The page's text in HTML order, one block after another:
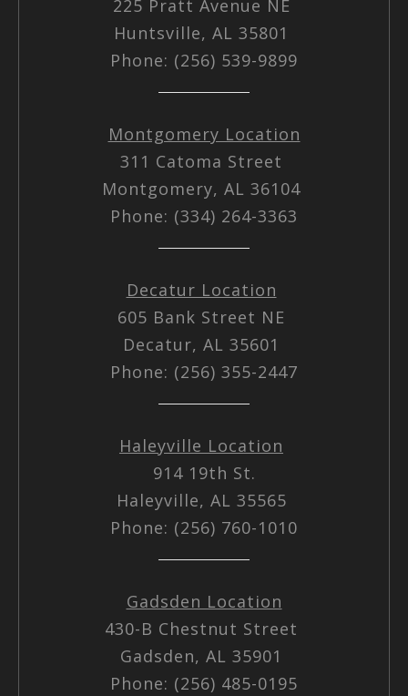
225 Pratt Avenue NE
Huntsville, AL 35801
Phone: (256) 539-9899
Montgomery Location
311 Catoma Street
Montgomery, AL 36104
Phone: (334) 264-3363
Decatur Location
605 Bank Street NE
Decatur, AL 35601
Phone: (256) 355-2447
Haleyville Location
914 19th St.
Haleyville, AL 35565
Phone: (256) 760-1010
Gadsden Location
430-B Chestnut Street
Gadsden, AL 35901
Phone: (256) 485-0195